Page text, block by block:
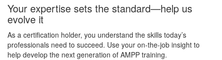
Your expertise sets the standard—help us
evolve it
As a certification holder, you understand the skills today’s
professionals need to succeed. Use your on-the-job insight to
help develop the next generation of AMPP training.